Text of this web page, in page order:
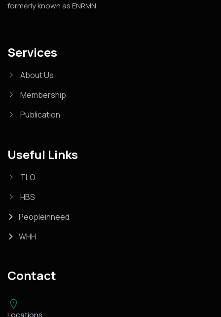
formerly known as ENRMN.
Services
About Us
Membership
Publication
Useful Links
TLO
HBS
Peopleinneed
WHH
Contact